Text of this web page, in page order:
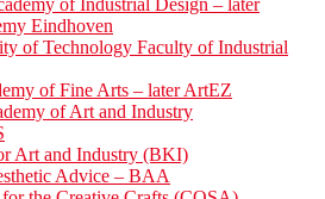
of Industrial Design – later
Eindhoven
of Technology Faculty of Industrial
of Fine Arts – later ArtEZ
of Art and Industry
Art and Industry (BKI)
Advice – BAA